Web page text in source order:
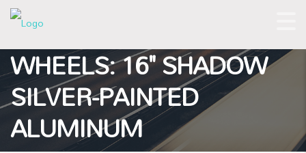
WHEELS: 16" SHADOW
SILVER-PAINTED
ALUMINUM